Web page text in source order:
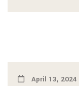
April 13, 2024